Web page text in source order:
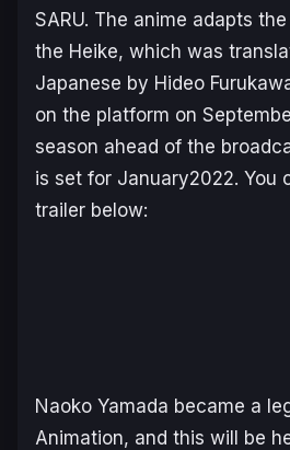
SARU. The anime adapts
the Heike, which was
Japanese by Hideo
on the platform on
season ahead of the
is set for January2022. You
trailer below:
Naoko Yamada became a
Animation, and this will be